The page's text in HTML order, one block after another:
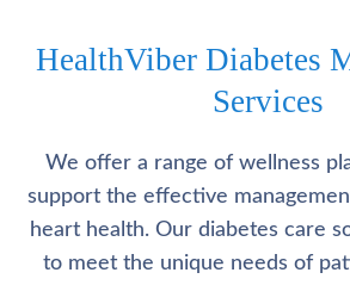
HealthViber Diabetes
Services
We offer a range of wellness
support the effective
heart health. Our diabetes care
to meet the unique needs of